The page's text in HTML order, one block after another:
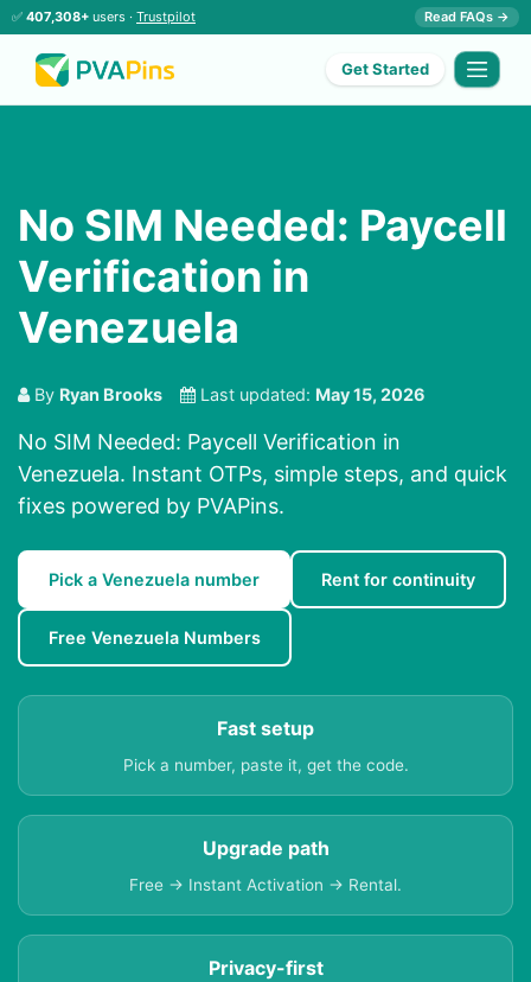
✅ 407,308+ users · Trustpilot Read FAQs →
Get Started
No SIM Needed: Paycell
Verification in
Venezuela
By Ryan Brooks Last updated: May 15, 2026
No SIM Needed: Paycell Verification in
Venezuela. Instant OTPs, simple steps, and quick
fixes powered by PVAPins.
Pick a Venezuela number Rent for continuity
Free Venezuela Numbers
Fast setup
Pick a number, paste it, get the code.
Upgrade path
Free → Instant Activation → Rental.
Privacy-first